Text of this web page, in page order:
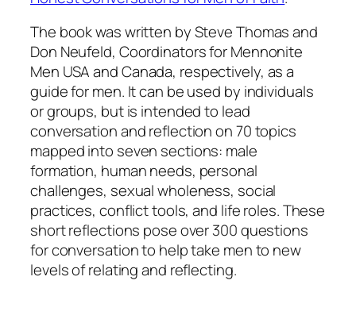
The book was written by Steve Thomas and
Don Neufeld, Coordinators for Mennonite
Men USA and Canada, respectively, as a
guide for men. It can be used by individuals
or groups, but is intended to lead
conversation and reflection on 70 topics
mapped into seven sections: male
formation, human needs, personal
challenges, sexual wholeness, social
practices, conflict tools, and life roles. These
short reflections pose over 300 questions
for conversation to help take men to new
levels of relating and reflecting.